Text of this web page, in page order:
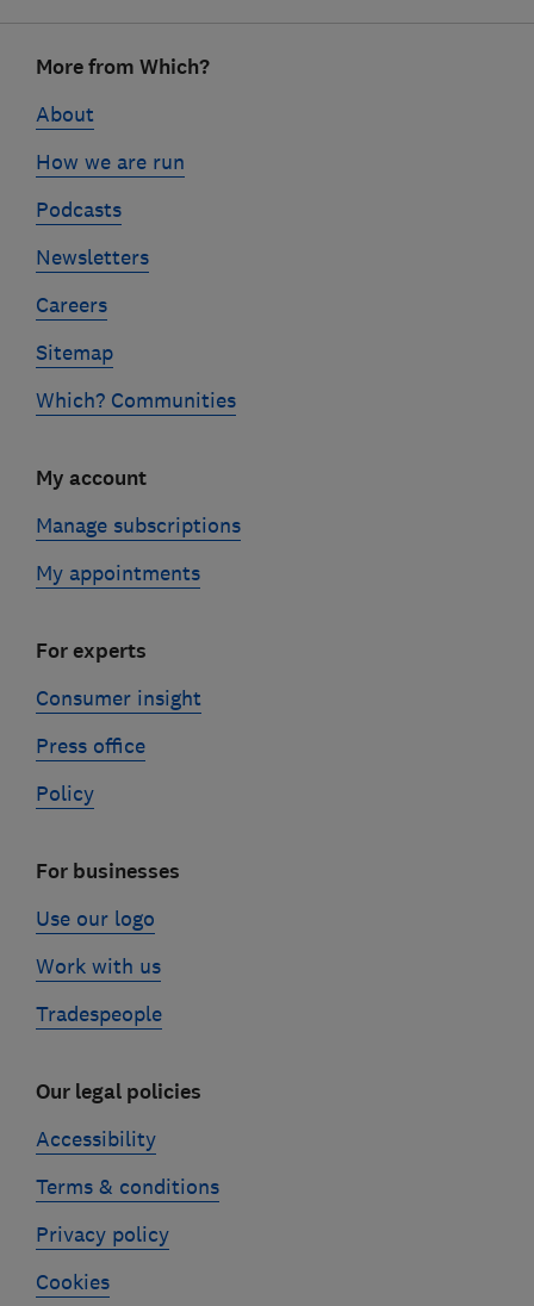
linksMore from Which?
About
How we are run
Podcasts
Newsletters
Careers
Sitemap
Which? Communities
My account
Manage subscriptions
My appointments
For experts
Consumer insight
Press office
Policy
For businesses
Use our logo
Work with us
Tradespeople
Our legal policies
Accessibility
Terms & conditions
Privacy policy
Cookies